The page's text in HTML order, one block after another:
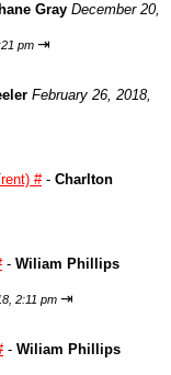
Gray December 20,
pm ⇥
February 26, 2018,
#- Charlton
- Wiliam Phillips
2:11 pm ⇥
- Wiliam Phillips